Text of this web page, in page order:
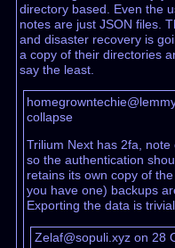
directory based. Even the
notes are just JSON files.
and disaster recovery is
a copy of their directories
say the least.
collapse
Trilium Next has 2fa, note
so the authentication
retains its own copy of
you have one) backups
Exporting the data is
Zelaf@sopuli.xyz on 28